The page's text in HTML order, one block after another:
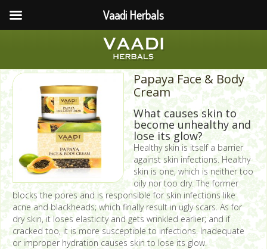
Papaya Face & Body
Cream
What causes skin to
become unhealthy and
lose its glow?
Healthy skin is itself a barrier
against skin infections. Healthy
skin is one, which is neither too
oily nor too dry. The former
blocks the pores and is responsible for skin infections like
acne and blackheads; which finally result in ugly scars. As for
dry skin, it loses elasticity and gets wrinkled earlier; and if
cracked too, it is more susceptible to infections. Inadequate
or improper hydration causes skin to lose its glow.
Vaadi Herbals